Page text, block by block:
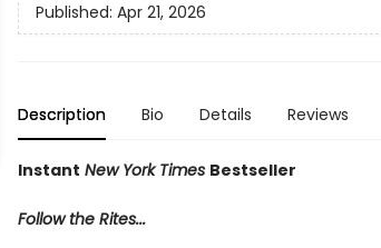
Published: Apr 21, 2026
Description Bio Details Reviews
Instant New York Times Bestseller
Follow the Rites...